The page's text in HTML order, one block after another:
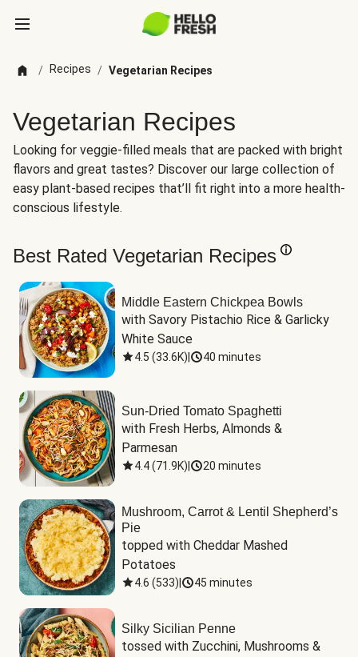
/ Recipes / Vegetarian Recipes
Vegetarian Recipes
Looking for veggie-filled meals that are packed with bright
flavors and great tastes? Discover our large collection of
easy plant-based recipes that’ll fit right into a more health-
conscious lifestyle.
Best Rated Vegetarian Recipes
Middle Eastern Chickpea Bowls
with Savory Pistachio Rice & Garlicky
White Sauce
4.5 (33.6K) 40 minutes
Sun-Dried Tomato Spaghetti
with Fresh Herbs, Almonds &
Parmesan
4.4(71.9K) 20 minutes
Mushroom, Carrot & Lentil Shepherd’s
Pie
topped with Cheddar Mashed
Potatoes
4.6 (533) 45 minutes
Silky Sicilian Penne
tossed with Zucchini, Mushrooms &